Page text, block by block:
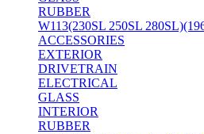
RUBBER
W113(230SL 250SL
ACCESSORIES
EXTERIOR
DRIVETRAIN
ELECTRICAL
GLASS
INTERIOR
RUBBER